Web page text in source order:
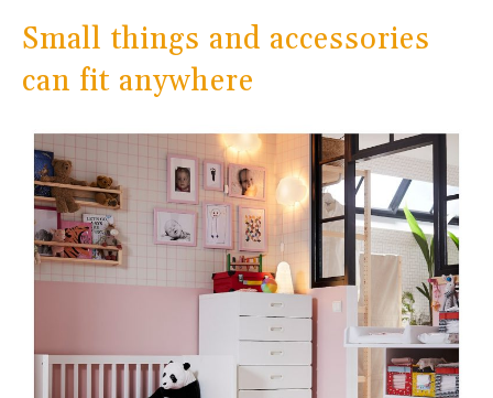
Small things and accessories
can fit anywhere